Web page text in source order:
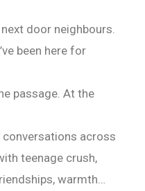
door neighbours.
been here for
passage. At the
across
teenage crush,
warmth…